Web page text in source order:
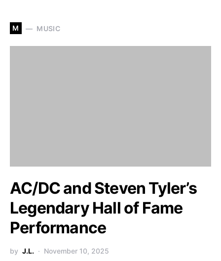
M MUSIC
AC/DC and Steven Tyler’s
Legendary Hall of Fame
Performance
by J.L. November 10, 2025